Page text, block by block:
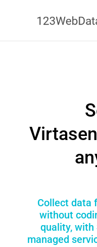
Collect data
without
quality, with
managed